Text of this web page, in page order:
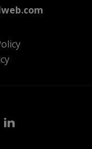
Linkedin